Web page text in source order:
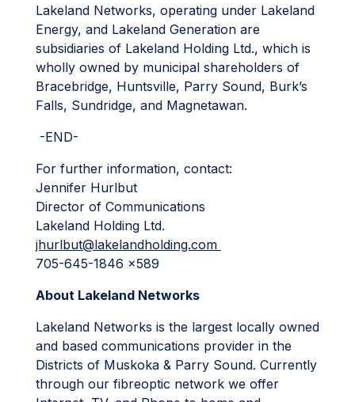
Lakeland Networks, operating under Lakeland
Energy, and Lakeland Generation are
subsidiaries of Lakeland Holding Ltd., which is
wholly owned by municipal shareholders of
Bracebridge, Huntsville, Parry Sound, Burk’s
Falls, Sundridge, and Magnetawan.
-END-
For further information, contact:
Jennifer Hurlbut
Director of Communications
Lakeland Holding Ltd.
jhurlbut@lakelandholding.com
705-645-1846 x589
About Lakeland Networks
Lakeland Networks is the largest locally owned
and based communications provider in the
Districts of Muskoka & Parry Sound. Currently
through our fibreoptic network we offer